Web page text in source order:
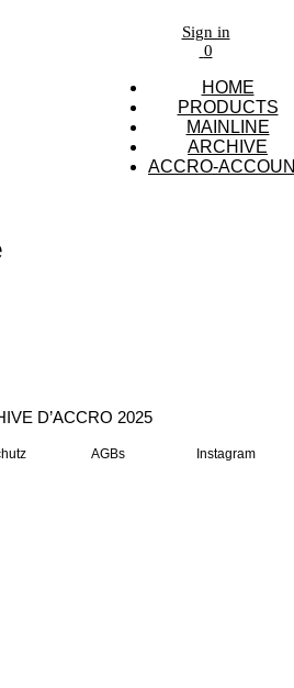
Sign in
0
HOME
PRODUCTS
MAINLINE
ARCHIVE
ACCRO-
D’ACCRO 2025
AGBs Instagram